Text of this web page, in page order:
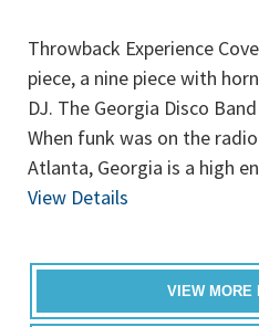
Throwback Experience
piece, a nine piece with
DJ. The Georgia Disco
When funk was on the
Atlanta, Georgia is a high
View Details
VIEW MORE